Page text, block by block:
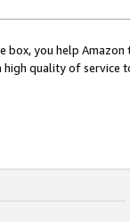
box, you help
high quality of service